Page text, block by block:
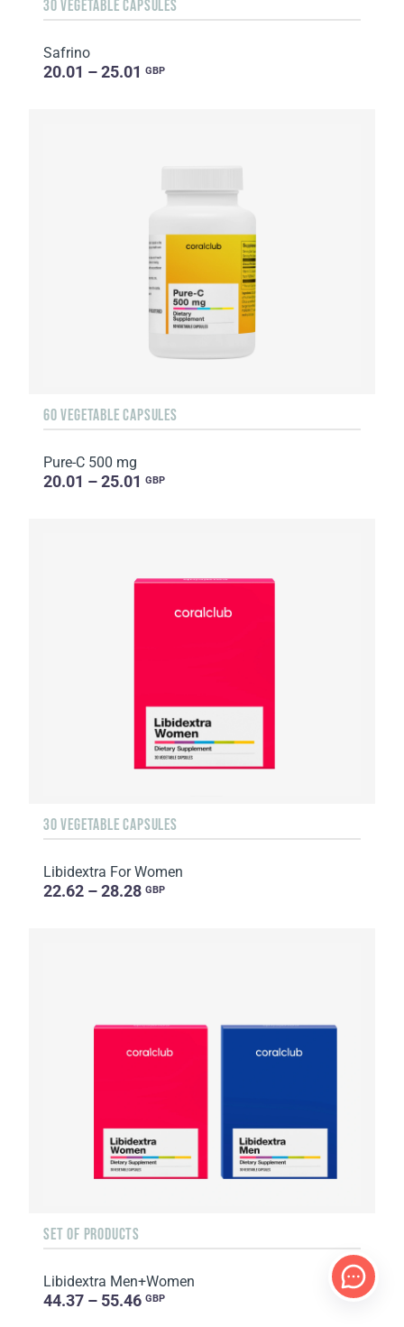
30 VEGETABLE CAPSULES
Safrino
20.01 – 25.01 GBP
60 VEGETABLE CAPSULES
Pure-C 500 mg
20.01 – 25.01 GBP
30 VEGETABLE CAPSULES
Libidextra For Women
22.62 – 28.28 GBP
SET OF PRODUCTS
Libidextra Men+Women
44.37 – 55.46 GBP